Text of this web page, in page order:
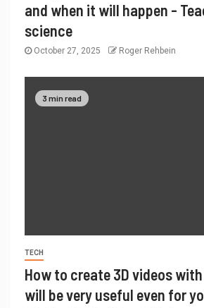
and when it will happen -
science
October 27, 2025 Roger Rehbein
3 min read
TECH
How to create 3D videos
will be very useful even for